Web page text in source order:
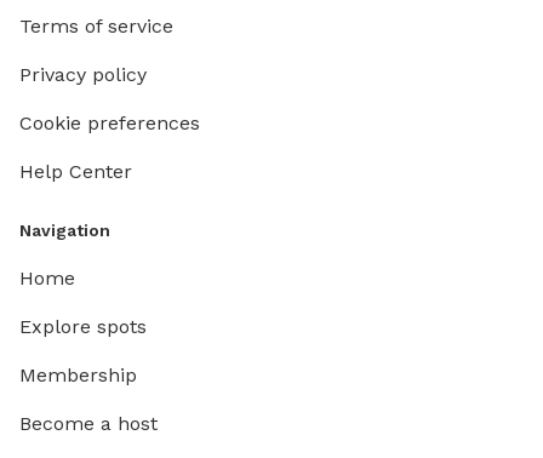
Terms of service
Privacy policy
Cookie preferences
Help Center
Navigation
Home
Explore spots
Membership
Become a host